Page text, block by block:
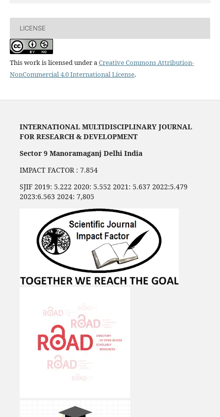
LICENSE
This work is licensed under aCreative Commons Attribution-
NonCommercial 4.0 International License.
INTERNATIONAL MULTIDISCIPLINARY JOURNAL
FOR RESEARCH & DEVELOPMENT
Sector 9 Manoramaganj Delhi India
IMPACT FACTOR : 7.854
SJIF 2019: 5.222 2020: 5.552 2021: 5.637 2022:5.479
2023:6.563 2024: 7,805